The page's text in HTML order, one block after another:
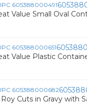
Value Small Oval
Value Plastic
Roy Cuts in Gravy with